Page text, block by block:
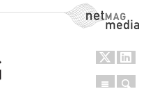
NetMag Media
Menu